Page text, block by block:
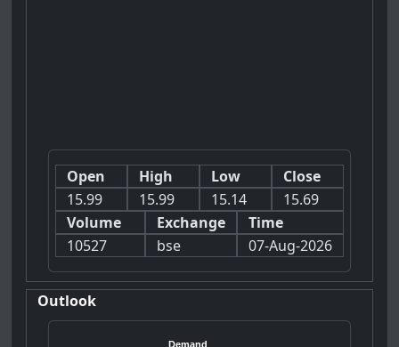
Open
15.99
High
15.99
Low
15.14
Close
15.69
Volume
10527
Exchange
bse
Time
07-Aug-2026
Outlook
Demand